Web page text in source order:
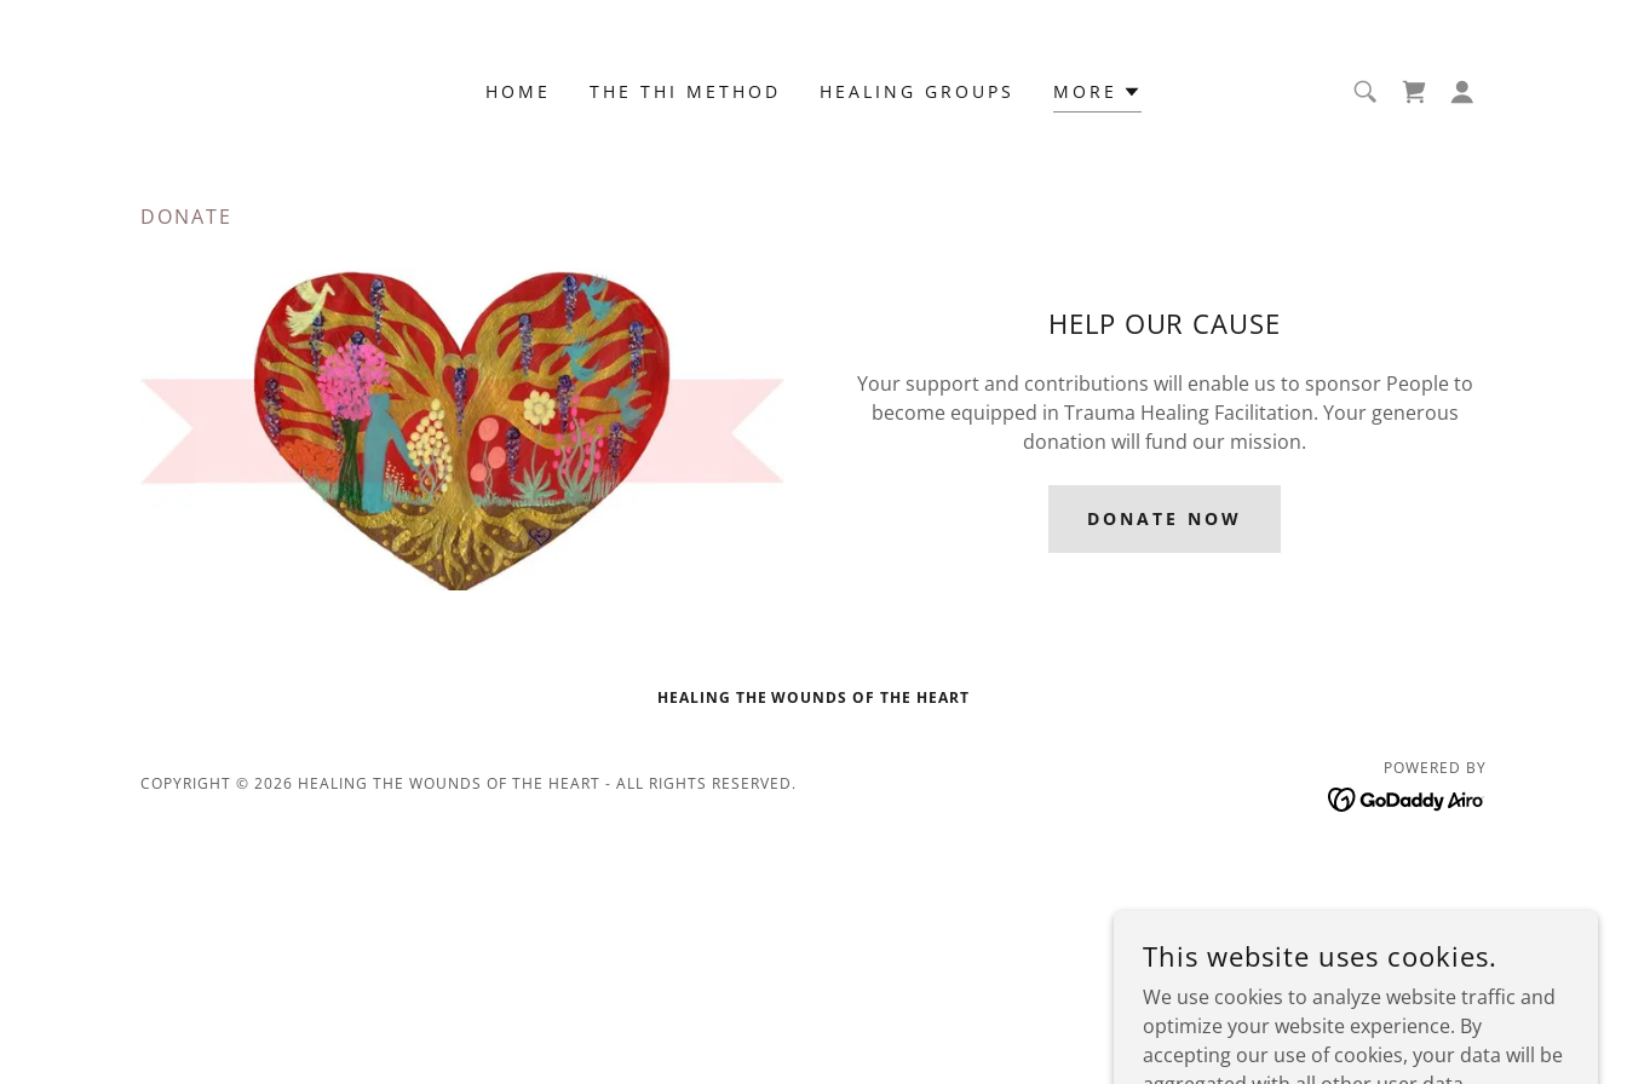
HOME THE THI METHOD HEALING GROUPS MORE
DONATE
HELP OUR CAUSE
Your support and contributions will enable us to sponsor People to
become equipped in Trauma Healing Facilitation. Your generous
donation will fund our mission.
DONATE NOW
HEALING THE WOUNDS OF THE HEART
COPYRIGHT © 2026 HEALING THE WOUNDS OF THE HEART - ALL RIGHTS RESERVED.
POWERED BY
This website uses cookies.
We use cookies to analyze website traffic and
optimize your website experience. By
accepting our use of cookies, your data will be